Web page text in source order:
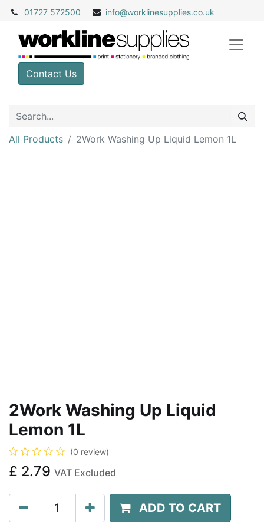
01727 572500 info@worklinesupplies.co.uk
Contact Us
All Products 2Work Washing Up Liquid Lemon 1L
2Work Washing Up Liquid
Lemon 1L
(0 review)
£ 2.79 VAT Excluded
ADD TO CART